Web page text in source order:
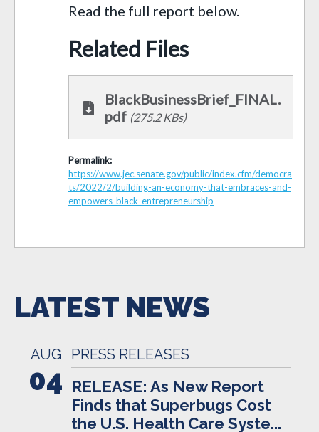
Read the full report below.
Related Files
BlackBusinessBrief_FINAL.
pdf (275.2 KBs)
Permalink:
https://www.jec.senate.gov/public/index.cfm/democra
ts/2022/2/building-an-economy-that-embraces-and-
empowers-black-entrepreneurship
LATEST NEWS
AUG
04
PRESS RELEASES
RELEASE: As New Report
Finds that Superbugs Cost
the U.S. Health Care Syste...